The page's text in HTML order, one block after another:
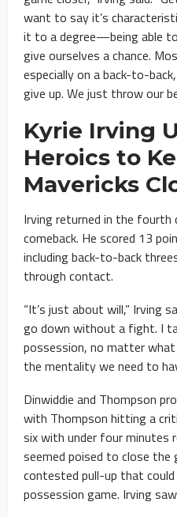
want to say it’s
it to a degree—being able
give ourselves a chance.
especially on a back-to-
give up. We just throw our
Kyrie Irving
Heroics to
Mavericks
Irving returned in the fourth
comeback. He scored 13
including back-to-back
through contact.
“It’s just about will,” Irving
go down without a fight. I
possession, no matter
the mentality we need to
Dinwiddie and Thompson
with Thompson hitting a
six with under four minutes
seemed poised to close the
contested pull-up that
possession game. Irving